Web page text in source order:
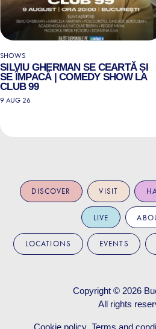
SHOWS
SILVIU GHERMAN SE CEARTĂ ȘI
SE ÎMPACĂ | COMEDY SHOW LA
CLUB 99
9 AUG 26
DISCOVER VISIT
LIVE
LOCATIONS EVENTS
Copyright © 2026
All rights